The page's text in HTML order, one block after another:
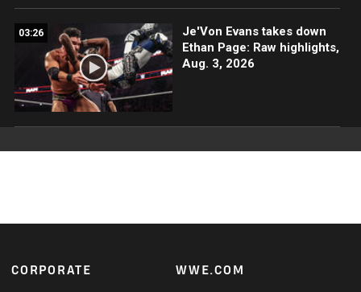
03:26
Je'Von Evans takes down
Ethan Page: Raw highlights,
Aug. 3, 2026
Footer
CORPORATE WWE.COM